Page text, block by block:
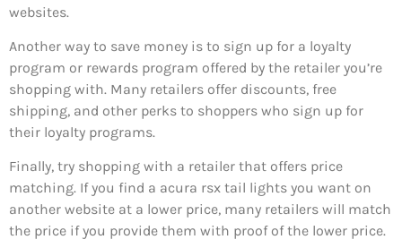
websites.
Another way to save money is to sign up for a loyalty
program or rewards program offered by the retailer you’re
shopping with. Many retailers offer discounts, free
shipping, and other perks to shoppers who sign up for
their loyalty programs.
Finally, try shopping with a retailer that offers price
matching. If you find a acura rsx tail lights you want on
another website at a lower price, many retailers will match
the price if you provide them with proof of the lower price.